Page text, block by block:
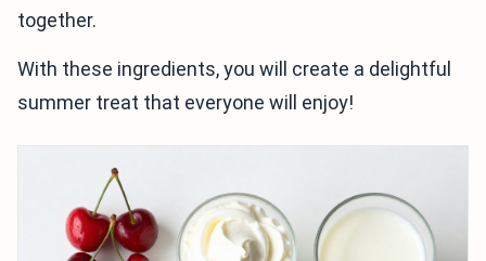
together.
With these ingredients, you will create a delightful
summer treat that everyone will enjoy!